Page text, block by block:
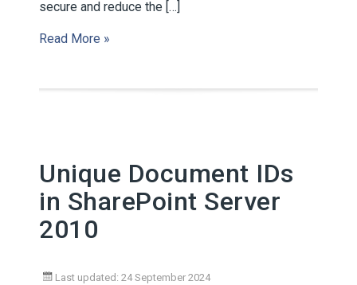
secure and reduce the […]
Read More »
Unique Document IDs
in SharePoint Server
2010
Last updated: 24 September 2024